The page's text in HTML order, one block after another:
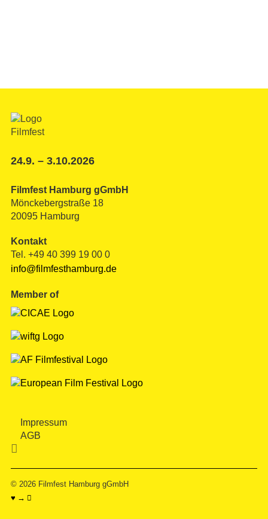
24.9. – 3.10.2026
Filmfest Hamburg gGmbH
Mönckebergstraße 18
20095 Hamburg
Kontakt
Tel. +49 40 399 19 00 0
info@filmfesthamburg.de
Member of
Impressum
AGB

© 2026 Filmfest Hamburg gGmbH
♥ → 